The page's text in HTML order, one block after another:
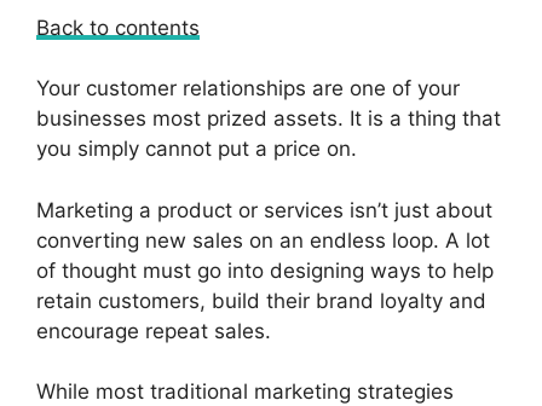
Back to contents
Your customer relationships are one of your
businesses most prized assets. It is a thing that
you simply cannot put a price on.
Marketing a product or services isn’t just about
converting new sales on an endless loop. A lot
of thought must go into designing ways to help
retain customers, build their brand loyalty and
encourage repeat sales.
While most traditional marketing strategies